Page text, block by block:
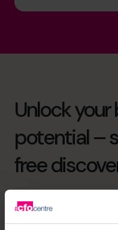
Unlock your
potential –
free
+919967531075
+919967531075